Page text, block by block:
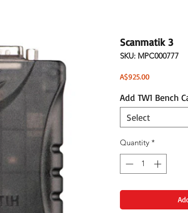
Scanmatik 3
SKU: MPC000777
A$925.00Price
Add TW1 Bench
Select
Quantity *